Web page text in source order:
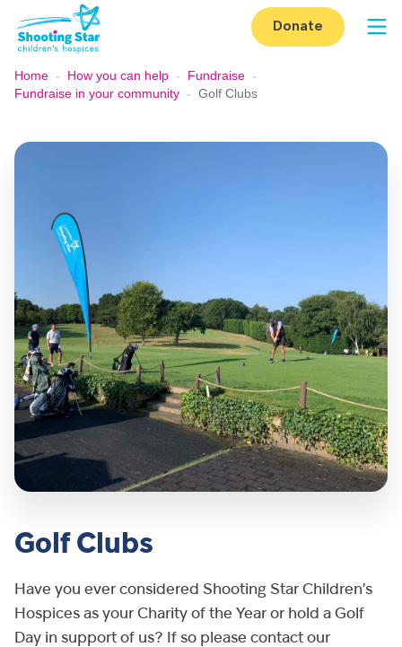
Skip to content
Donate
Home - How you can help - Fundraise -
Fundraise in your community - Golf Clubs
Golf Clubs
Have you ever considered Shooting Star Children’s
Hospices as your Charity of the Year or hold a Golf
Day in support of us? If so please contact our